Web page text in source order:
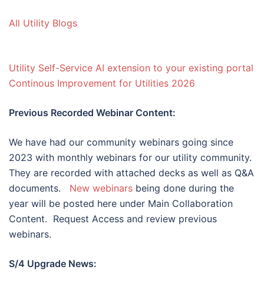
All Utility Blogs
Utility Self-Service AI extension to your existing portal
Continous Improvement for Utilities 2026
Previous Recorded Webinar Content:
We have had our community webinars going since
2023 with monthly webinars for our utility community.
They are recorded with attached decks as well as Q&A
documents. New webinars being done during the
year will be posted here under Main Collaboration
Content. Request Access and review previous
webinars.
S/4 Upgrade News: